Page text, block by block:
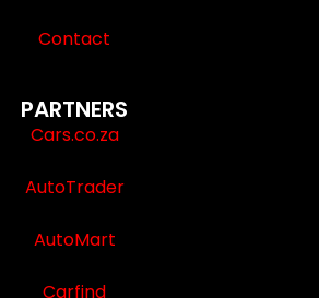
Contact
PARTNERS
Cars.co.za
AutoTrader
AutoMart
Carfind